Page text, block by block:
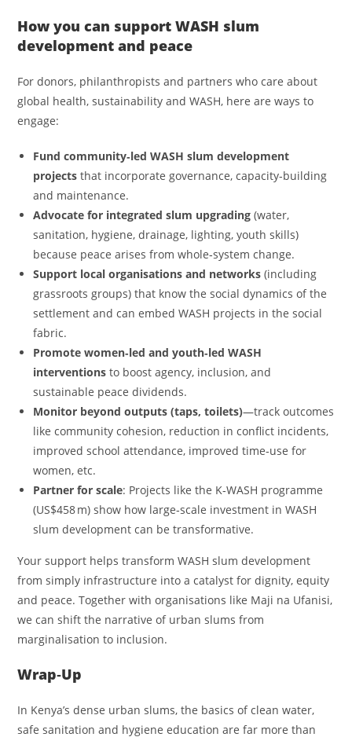
How you can support WASH slum
development and peace
For donors, philanthropists and partners who care about
global health, sustainability and WASH, here are ways to
engage:
Fund community‑led WASH slum development
projects that incorporate governance, capacity‑building
and maintenance.
Advocate for integrated slum upgrading (water,
sanitation, hygiene, drainage, lighting, youth skills)
because peace arises from whole‑system change.
Support local organisations and networks (including
grassroots groups) that know the social dynamics of the
settlement and can embed WASH projects in the social
fabric.
Promote women‑led and youth‑led WASH
interventions to boost agency, inclusion, and
sustainable peace dividends.
Monitor beyond outputs (taps, toilets)—track outcomes
like community cohesion, reduction in conflict incidents,
improved school attendance, improved time‑use for
women, etc.
Partner for scale: Projects like the K‑WASH programme
(US$458 m) show how large‑scale investment in WASH
slum development can be transformative.
Your support helps transform WASH slum development
from simply infrastructure into a catalyst for dignity, equity
and peace. Together with organisations like Maji na Ufanisi,
we can shift the narrative of urban slums from
marginalisation to inclusion.
Wrap‑Up
In Kenya’s dense urban slums, the basics of clean water,
safe sanitation and hygiene education are far more than